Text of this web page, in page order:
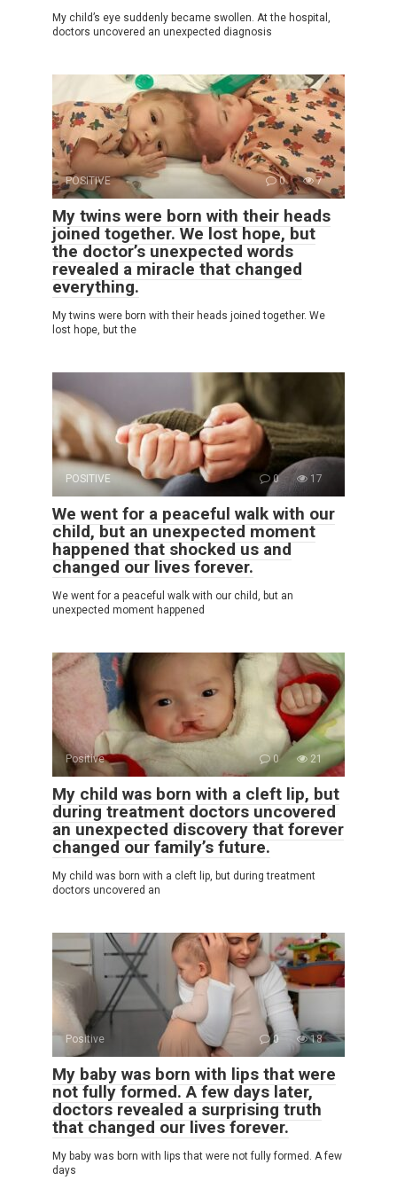
My child’s eye suddenly became swollen. At the hospital,
doctors uncovered an unexpected diagnosis
POSITIVE 0 7
My twins were born with their heads
joined together. We lost hope, but
the doctor’s unexpected words
revealed a miracle that changed
everything.
My twins were born with their heads joined together. We
lost hope, but the
POSITIVE 0 17
We went for a peaceful walk with our
child, but an unexpected moment
happened that shocked us and
changed our lives forever.
We went for a peaceful walk with our child, but an
unexpected moment happened
Positive 0 21
My child was born with a cleft lip, but
during treatment doctors uncovered
an unexpected discovery that forever
changed our family’s future.
My child was born with a cleft lip, but during treatment
doctors uncovered an
Positive 0 18
My baby was born with lips that were
not fully formed. A few days later,
doctors revealed a surprising truth
that changed our lives forever.
My baby was born with lips that were not fully formed. A few
days